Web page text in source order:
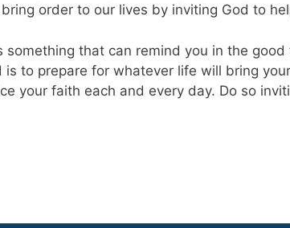
order to our lives by inviting God to
something that can remind you in the
to prepare for whatever life will bring
your faith each and every day. Do so